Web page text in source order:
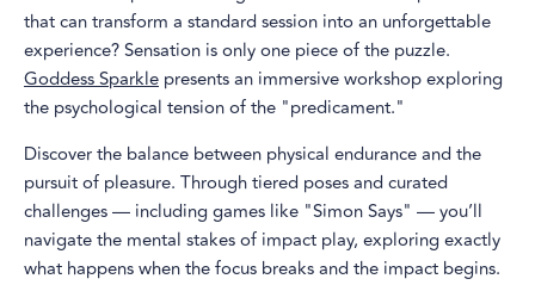
that can transform a standard session into an unforgettable
experience? Sensation is only one piece of the puzzle.
Goddess Sparkle presents an immersive workshop exploring
the psychological tension of the "predicament."
Discover the balance between physical endurance and the
pursuit of pleasure. Through tiered poses and curated
challenges — including games like "Simon Says" — you’ll
navigate the mental stakes of impact play, exploring exactly
what happens when the focus breaks and the impact begins.